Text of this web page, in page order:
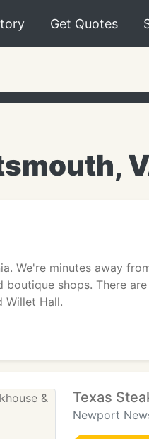
Get Quotes
We're minutes away
shops. There
Willet Hall.
Texas
Newport